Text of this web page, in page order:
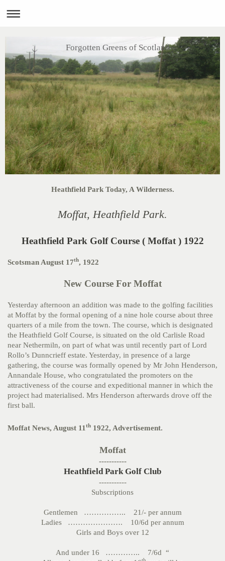
Forgotten Greens of Scotland
Heathfield Park Today, A Wilderness.
Moffat, Heathfield Park.
Heathfield Park Golf Course ( Moffat ) 1922
Scotsman August 17th, 1922
New Course For Moffat
Yesterday afternoon an addition was made to the golfing facilities
at Moffat by the formal opening of a nine hole course about three
quarters of a mile from the town. The course, which is designated
the Heathfield Golf Course, is situated on the old Carlisle Road
near Nethermiln, on part of what was until recently part of Lord
Rollo’s Dunncrieff estate. Yesterday, in presence of a large
gathering, the course was formally opened by Mr John Henderson,
Annandale House, who congratulated the promoters on the
attractiveness of the course and expeditional manner in which the
project had materialised. Mrs Henderson afterwards drove off the
first ball.
Moffat News, August 11 th 1922, Advertisement.
Moffat
-----------
Heathfield Park Golf Club
-----------
Subscriptions
Gentlemen …………….. 21/- per annum
Ladies …………………. 10/6d per annum
Girls and Boys over 12
And under 16 ………….. 7/6d “